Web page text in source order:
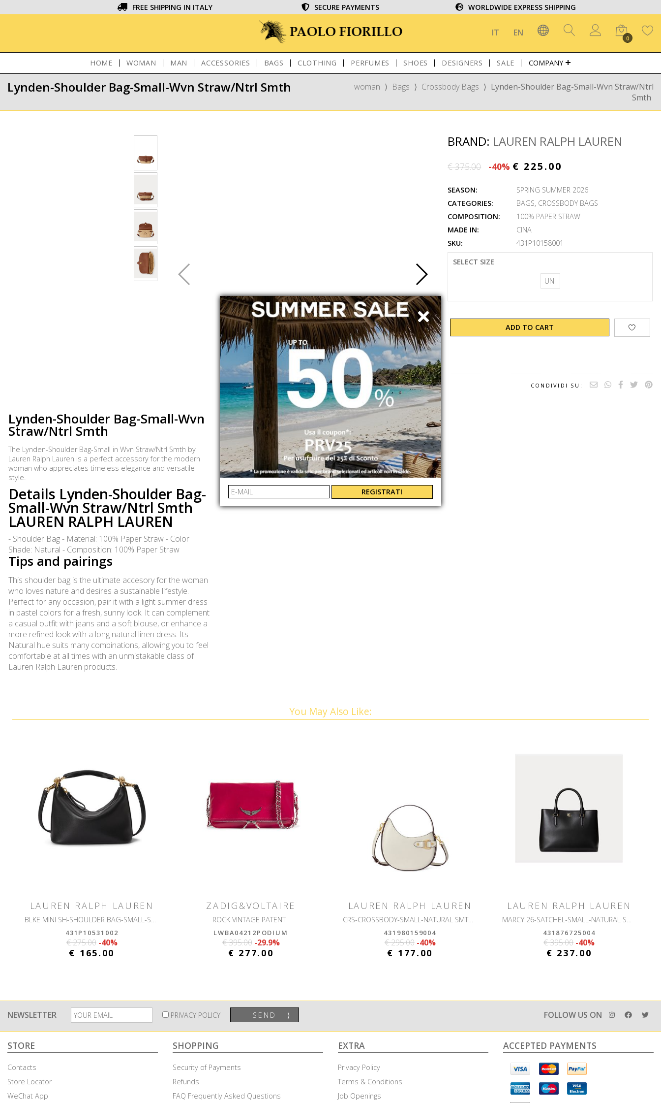
FREE SHIPPING IN ITALY SECURE PAYMENTS WORLDWIDE EXPRESS SHIPPING
IT EN
0
HOME WOMAN MAN ACCESSORIES BAGS CLOTHING PERFUMES SHOES DESIGNERS SALE COMPANY
Lynden-Shoulder Bag-Small-Wvn Straw/Ntrl Smth woman ⟩ Bags ⟩ Crossbody Bags ⟩ Lynden-Shoulder Bag-Small-Wvn Straw/Ntrl
Smth
BRAND: LAUREN RALPH LAUREN
€ 375.00 -40% € 225.00
SEASON:
SPRING SUMMER 2026
CATEGORIES:
BAGS, CROSSBODY BAGS
COMPOSITION:
100% PAPER STRAW
MADE IN:
CINA
SKU:
431P10158001
SELECT SIZE
UNI
ADD TO CART
CONDIVIDI SU:
Lynden-Shoulder Bag-Small-Wvn
Straw/Ntrl Smth
The Lynden-Shoulder Bag-Small in Wvn Straw/Ntrl Smth by
Lauren Ralph Lauren is a perfect accessory for the modern
woman who appreciates timeless elegance and versatile
style.
Details Lynden-Shoulder Bag-
Small-Wvn Straw/Ntrl Smth
LAUREN RALPH LAUREN
- Shoulder Bag - Material: 100% Paper Straw - Color
Shade: Natural - Composition: 100% Paper Straw
Tips and pairings
This shoulder bag is the ultimate accesory for the woman
who loves nature and desires a sustainable lifestyle.
Perfect for any occasion, pair it with a light summer dress
in pastel colors for a fresh, sunny look. It can complement
a casual outfit with jeans and a soft blouse, or enhance a
more refined look with a long natural linen dress. Its
Natural hue suits many combinations, allowing you to feel
comfortable at all times with an unmistakable class of
Lauren Ralph Lauren products.
SHIPPING TO ITALY
SECURE PAYMENTS
By bank transfer, PayPal and credit card
EASY AND GUARANTEED REFUNDS
EAN:
You May Also Like:
LAUREN RALPH LAUREN
BLKE MINI SH-SHOULDER BAG-SMALL-SOFT NAPPA
431P10531002
€ 275.00 -40%
€ 165.00
ZADIG&VOLTAIRE
ROCK VINTAGE PATENT
LWBA04212PODIUM
€ 395.00 -29.9%
€ 277.00
LAUREN RALPH LAUREN
CRS-CROSSBODY-SMALL-NATURAL SMTH LEATHR
431980159004
€ 295.00 -40%
€ 177.00
LAUREN RALPH LAUREN
MARCY 26-SATCHEL-SMALL-NATURAL SMTH LEATHR
431876725004
€ 395.00 -40%
€ 237.00
NEWSLETTER PRIVACY POLICY SEND ⟩ FOLLOW US ON
STORE
Contacts
Store Locator
WeChat App
SHOPPING
Security of Payments
Refunds
FAQ Frequently Asked Questions
EXTRA
Privacy Policy
Terms & Conditions
Job Openings
ACCEPTED PAYMENTS
REGISTRATI